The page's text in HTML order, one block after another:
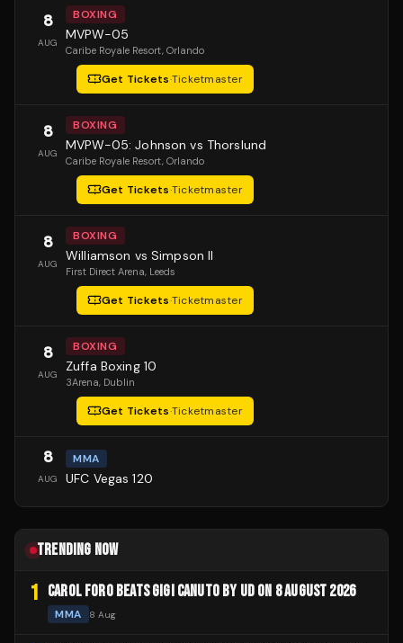
8
AUG
BOXING
MVPW-05
Caribe Royale Resort, Orlando
Get Tickets·Ticketmaster
8
AUG
BOXING
MVPW-05: Johnson vs Thorslund
Caribe Royale Resort, Orlando
Get Tickets·Ticketmaster
8
AUG
BOXING
Williamson vs Simpson II
First Direct Arena, Leeds
Get Tickets·Ticketmaster
8
AUG
BOXING
Zuffa Boxing 10
3Arena, Dublin
Get Tickets·Ticketmaster
8
AUG
MMA
UFC Vegas 120
TRENDING NOW
1 CAROL FORO BEATS GIGI CANUTO BY UD ON 8 AUGUST 2026
MMA 8 Aug